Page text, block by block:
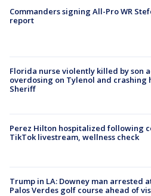
Commanders signing All-Pro WR
report
Florida nurse violently killed by son
overdosing on Tylenol and crashing
Sheriff
Perez Hilton hospitalized following
TikTok livestream, wellness check
Trump in LA: Downey man arrested
Palos Verdes golf course ahead of